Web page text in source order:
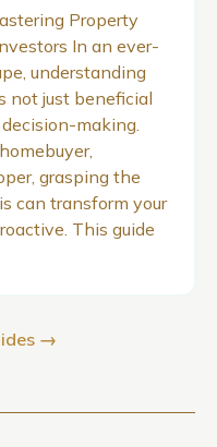
Property
In an ever-
understanding
not just beneficial
making.
grasping the
can transform your
This guide
→